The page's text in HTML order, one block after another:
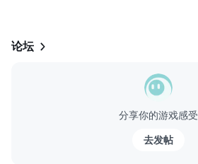
Some simple, some...
论坛
分享你的游戏感受
去发帖